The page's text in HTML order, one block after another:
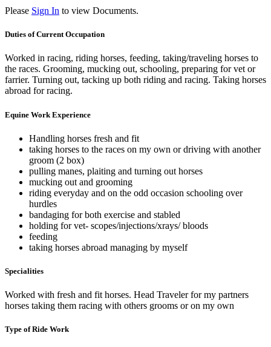
Please Sign In to view Documents.
Duties of Current Occupation
Worked in racing, riding horses, feeding, taking/traveling horses to
the races. Grooming, mucking out, schooling, preparing for vet or
farrier. Turning out, tacking up both riding and racing. Taking horses
abroad for racing.
Equine Work Experience
Handling horses fresh and fit
taking horses to the races on my own or driving with another
groom (2 box)
pulling manes, plaiting and turning out horses
mucking out and grooming
riding everyday and on the odd occasion schooling over
hurdles
bandaging for both exercise and stabled
holding for vet- scopes/injections/xrays/ bloods
feeding
taking horses abroad managing by myself
Specialities
Worked with fresh and fit horses. Head Traveler for my partners
horses taking them racing with others grooms or on my own
Type of Ride Work